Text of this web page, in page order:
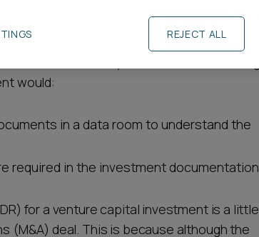
capital investment and AI could be utilised
and ultimately a successful exit. Using
would:
in a data room to understand the
required in the investment documentation
for a venture capital investment is a little
(M&A) deal. This is because although the
REJECT ALL